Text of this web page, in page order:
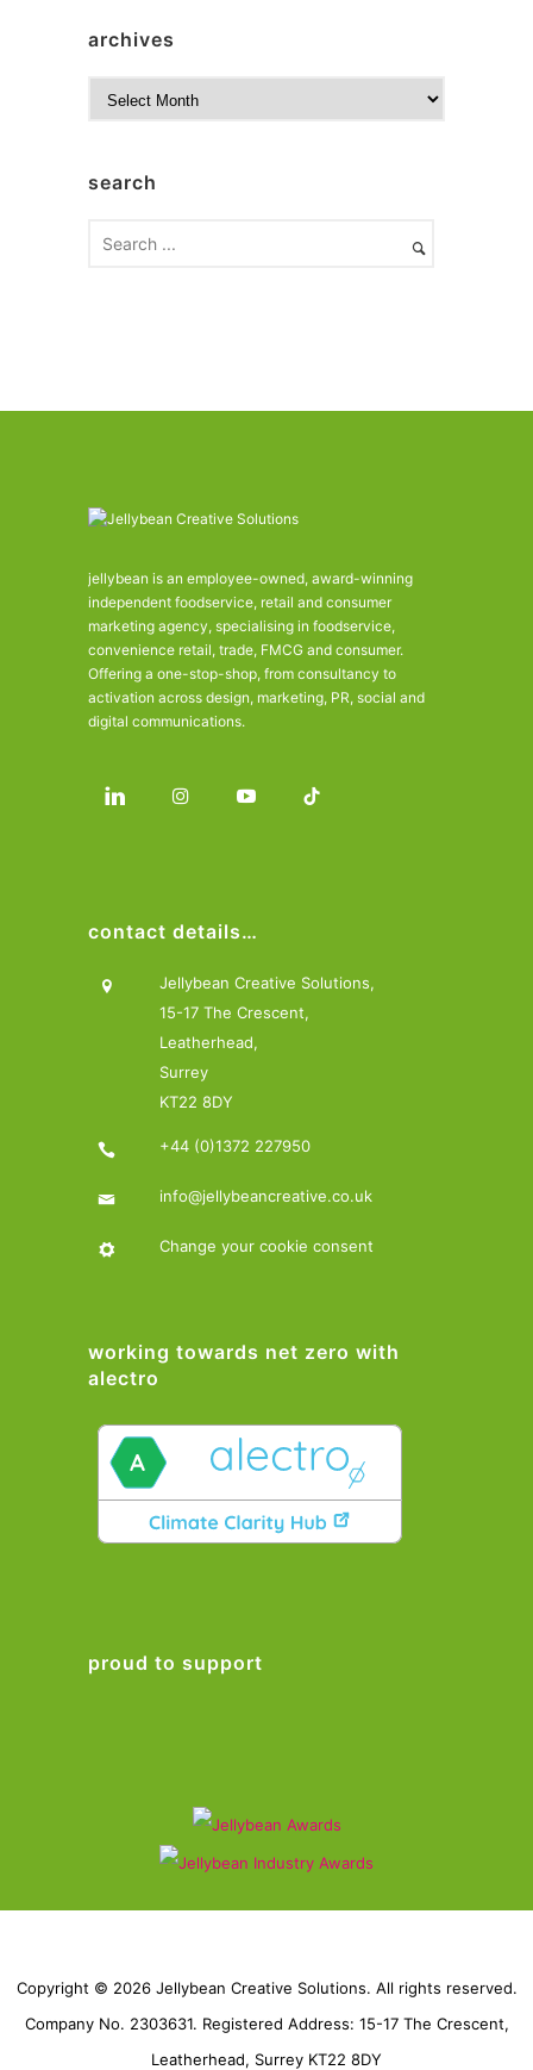
archives
isearch
jellybean is an employee-owned, award-winning
independent foodservice, retail and consumer
marketing agency, specialising in foodservice,
convenience retail, trade, FMCG and consumer.
Offering a one-stop-shop, from consultancy to
activation across design, marketing, PR, social and
digital communications.
contact details…
Jellybean Creative Solutions,
15-17 The Crescent,
Leatherhead,
Surrey
KT22 8DY
+44 (0)1372 227950
info@jellybeancreative.co.uk
Change your cookie consent
working towards net zero with
alectro
proud to support
Copyright © 2026 Jellybean Creative Solutions. All rights reserved.
Company No. 2303631. Registered Address: 15-17 The Crescent,
Leatherhead, Surrey KT22 8DY